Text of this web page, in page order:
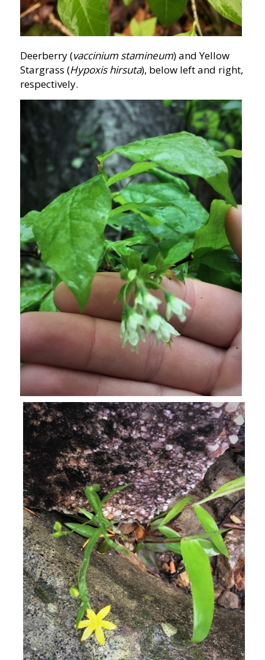
Deerberry (vaccinium stamineum) and Yellow
Stargrass (Hypoxis hirsuta), below left and right,
respectively.